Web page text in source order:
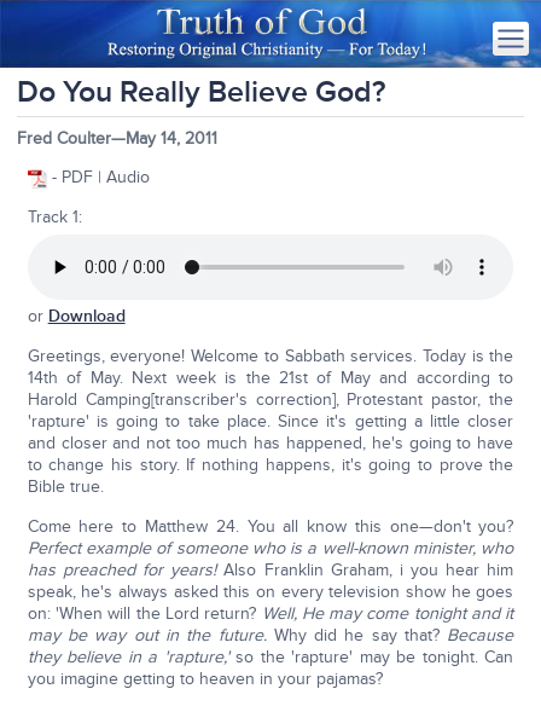
Do You Really Believe God?
Fred Coulter—May 14, 2011
- PDF | Audio
Track 1:
or Download
Greetings, everyone! Welcome to Sabbath services. Today is the
14th of May. Next week is the 21st of May and according to
Harold Camping[transcriber's correction], Protestant pastor, the
'rapture' is going to take place. Since it's getting a little closer
and closer and not too much has happened, he's going to have
to change his story. If nothing happens, it's going to prove the
Bible true.
Come here to Matthew 24. You all know this one—don't you?
Perfect example of someone who is a well-known minister, who
has preached for years!Also Franklin Graham, i you hear him
speak, he's always asked this on every television show he goes
on: 'When will the Lord return? Well, He may come tonight and it
may be way out in the future.Why did he say that? Because
they believe in a 'rapture,'so the 'rapture' may be tonight. Can
you imagine getting to heaven in your pajamas?